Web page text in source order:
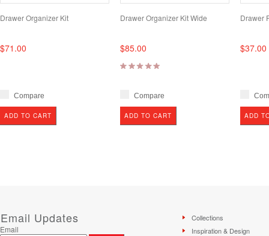
Drawer Organizer Kit
$71.00
Compare
ADD TO CART
Drawer Organizer Kit Wide
$85.00
Compare
ADD TO CART
Drawer
$37.00
ADD
Email Updates
Email
Collections
Inspiration & Design